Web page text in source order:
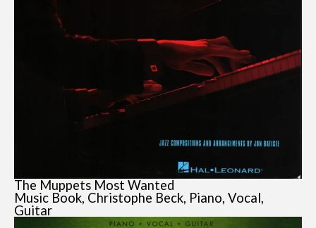
The Muppets Most Wanted
Music Book, Christophe Beck, Piano, Vocal,
Guitar